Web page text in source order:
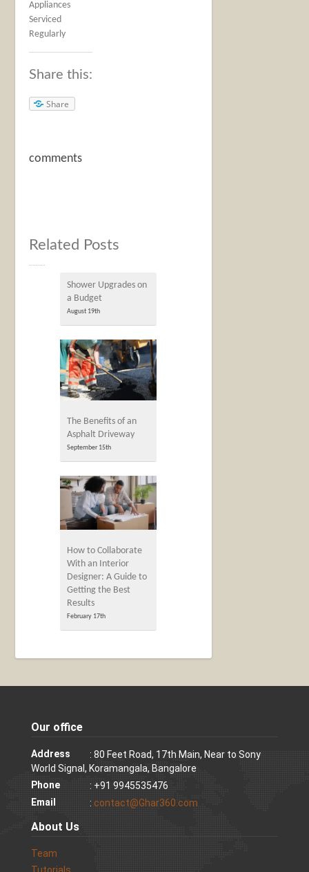
Appliances
Serviced
Regularly
Share this:
Share
comments
Related Posts
Shower Upgrades on
a Budget
August 19th
The Benefits of an
Asphalt Driveway
September 15th
How to Collaborate
With an Interior
Designer: A Guide to
Getting the Best
Results
February 17th
Our office
Address
: 80 Feet Road, 17th Main, Near to Sony
World Signal, Koramangala, Bangalore
Phone
: +91 9945535476
Email
: contact@Ghar360.com
About Us
Team